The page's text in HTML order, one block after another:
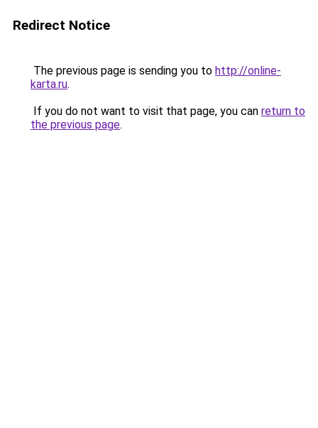
Redirect Notice
The previous page is sending you to http://online-
karta.ru.
If you do not want to visit that page, you can return to
the previous page.